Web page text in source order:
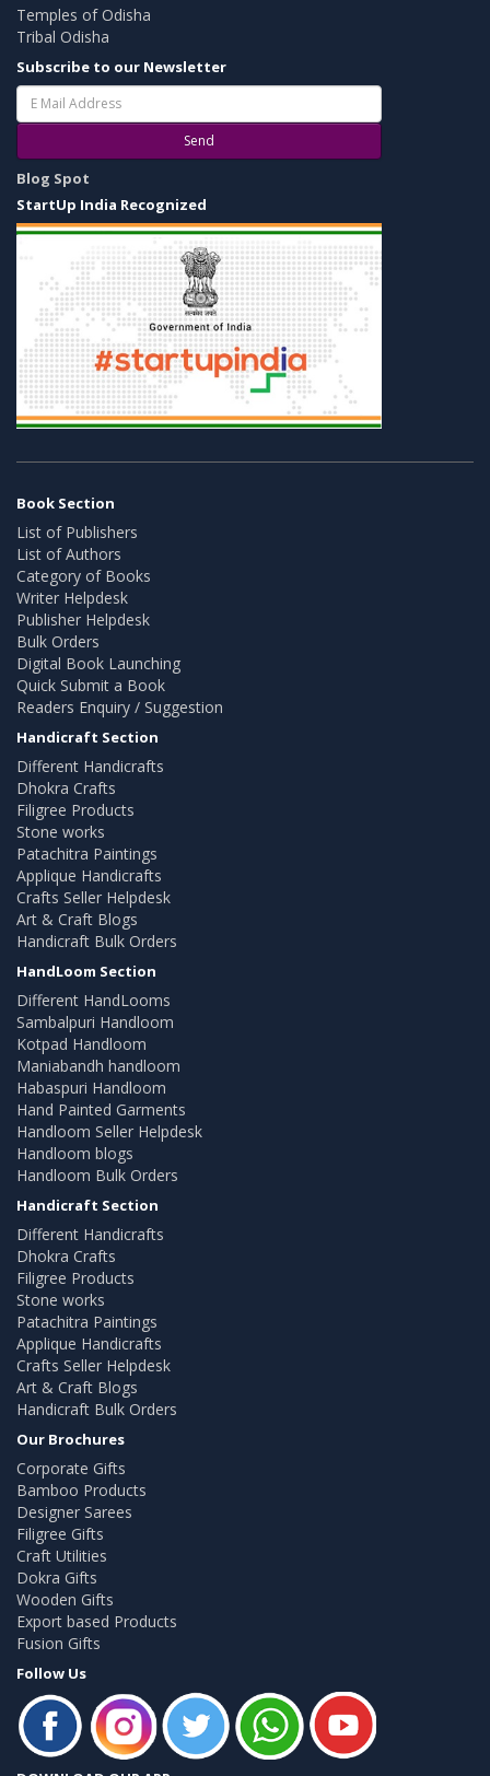
Temples of Odisha
Tribal Odisha
Subscribe to our Newsletter
Send
Blog Spot
StartUp India Recognized
Book Section
List of Publishers
List of Authors
Category of Books
Writer Helpdesk
Publisher Helpdesk
Bulk Orders
Digital Book Launching
Quick Submit a Book
Readers Enquiry / Suggestion
Handicraft Section
Different Handicrafts
Dhokra Crafts
Filigree Products
Stone works
Patachitra Paintings
Applique Handicrafts
Crafts Seller Helpdesk
Art & Craft Blogs
Handicraft Bulk Orders
HandLoom Section
Different HandLooms
Sambalpuri Handloom
Kotpad Handloom
Maniabandh handloom
Habaspuri Handloom
Hand Painted Garments
Handloom Seller Helpdesk
Handloom blogs
Handloom Bulk Orders
Handicraft Section
Different Handicrafts
Dhokra Crafts
Filigree Products
Stone works
Patachitra Paintings
Applique Handicrafts
Crafts Seller Helpdesk
Art & Craft Blogs
Handicraft Bulk Orders
Our Brochures
Corporate Gifts
Bamboo Products
Designer Sarees
Filigree Gifts
Craft Utilities
Dokra Gifts
Wooden Gifts
Export based Products
Fusion Gifts
Follow Us